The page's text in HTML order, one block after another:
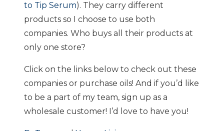
to Tip Serum). They carry different
products so I choose to use both
companies. Who buys all their products at
only one store?
Click on the links below to check out these
companies or purchase oils! And if you’d like
to be a part of my team, sign up as a
wholesale customer! I’d love to have you!